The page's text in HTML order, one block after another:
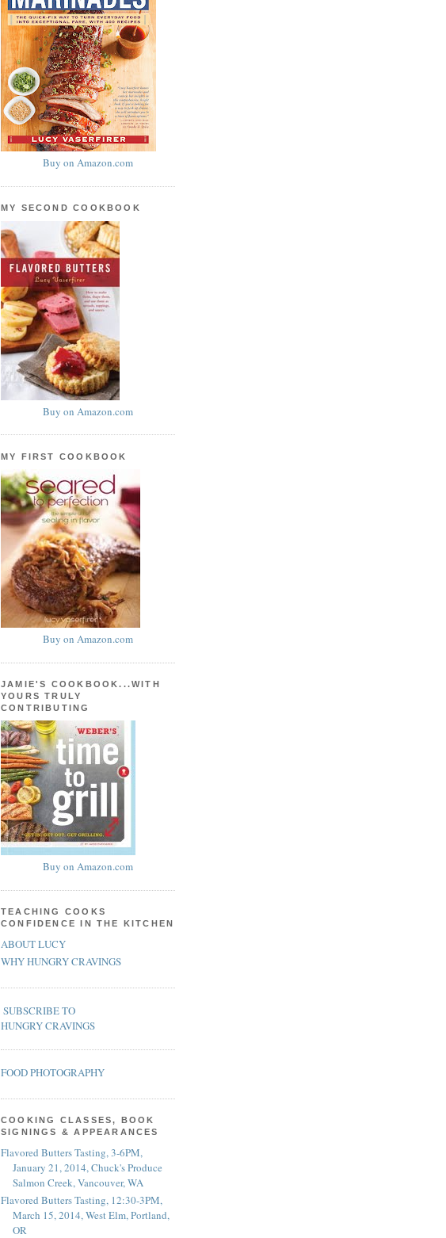
Buy on Amazon.com
MY SECOND COOKBOOK
Buy on Amazon.com
MY FIRST COOKBOOK
Buy on Amazon.com
JAMIE'S COOKBOOK...WITH
YOURS TRULY
CONTRIBUTING
Buy on Amazon.com
TEACHING COOKS
CONFIDENCE IN THE KITCHEN
ABOUT LUCY
WHY HUNGRY CRAVINGS
SUBSCRIBE TO
HUNGRY CRAVINGS
FOOD PHOTOGRAPHY
COOKING CLASSES, BOOK
SIGNINGS & APPEARANCES
Flavored Butters Tasting, 3-6PM,
January 21, 2014, Chuck's Produce
Salmon Creek, Vancouver, WA
Flavored Butters Tasting, 12:30-3PM,
March 15, 2014, West Elm, Portland,
OR